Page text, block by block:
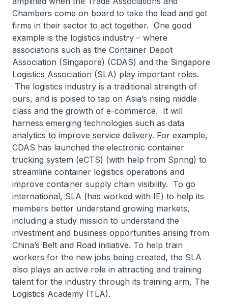
Chambers come on board to take the lead and get
firms in their sector to act together. One good
example is the logistics industry – where
associations such as the Container Depot
Association (Singapore) (CDAS) and the Singapore
Logistics Association (SLA) play important roles.
The logistics industry is a traditional strength of
ours, and is poised to tap on Asia’s rising middle
class and the growth of e-commerce. It will
harness emerging technologies such as data
analytics to improve service delivery. For example,
CDAS has launched the electronic container
trucking system (eCTS) (with help from Spring) to
streamline container logistics operations and
improve container supply chain visibility. To go
international, SLA (has worked with IE) to help its
members better understand growing markets,
including a study mission to understand the
investment and business opportunities arising from
China’s Belt and Road initiative. To help train
workers for the new jobs being created, the SLA
also plays an active role in attracting and training
talent for the industry through its training arm, The
Logistics Academy (TLA).